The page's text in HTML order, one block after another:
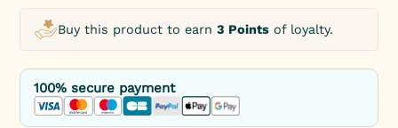
Buy this product to earn3 Points of loyalty.
100% secure payment